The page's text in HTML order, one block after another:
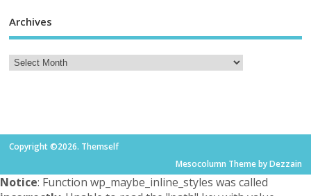
Archives
Copyright ©2026. Themself
Mesocolumn Theme by Dezzain
Notice: Function wp_maybe_inline_styles was called